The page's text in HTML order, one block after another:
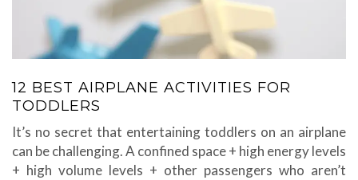
12 BEST AIRPLANE ACTIVITIES FOR
TODDLERS
It’s no secret that entertaining toddlers on an airplane
can be challenging. A confined space + high energy levels
+ high volume levels + other passengers who aren’t